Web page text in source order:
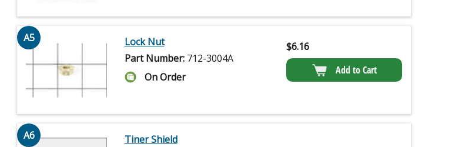
A5
Lock Nut
Part Number: 712-3004A
On Order
$6.16
Add to Cart
A6
Tiner Shield